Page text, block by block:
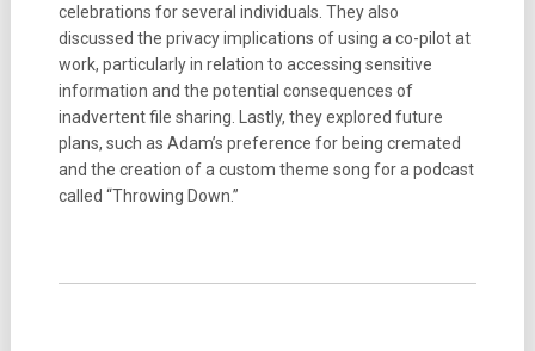
celebrations for several individuals. They also
discussed the privacy implications of using a co-pilot at
work, particularly in relation to accessing sensitive
information and the potential consequences of
inadvertent file sharing. Lastly, they explored future
plans, such as Adam’s preference for being cremated
and the creation of a custom theme song for a podcast
called “Throwing Down.”